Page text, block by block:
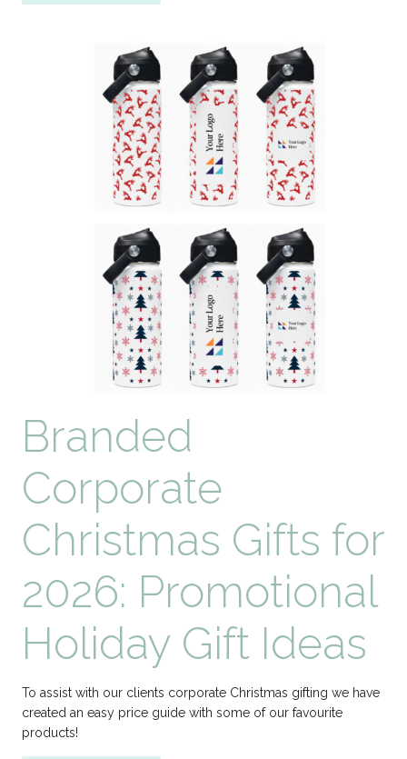
Tote
that
WOW!
Branded
Corporate
Christmas Gifts for
2026: Promotional
Holiday Gift Ideas
To assist with our clients corporate Christmas gifting we have
created an easy price guide with some of our favourite
products!